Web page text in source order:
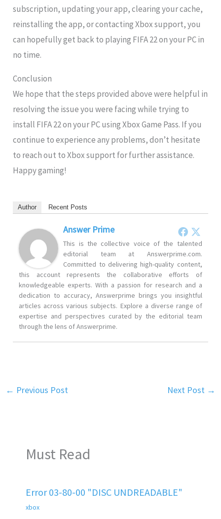
subscription, updating your app, clearing your cache,
reinstalling the app, or contacting Xbox support, you
can hopefully get back to playing FIFA 22 on your PC in
no time.
Conclusion
We hope that the steps provided above were helpful in
resolving the issue you were facing while trying to
install FIFA 22 on your PC using Xbox Game Pass. If you
continue to experience any problems, don’t hesitate
to reach out to Xbox support for further assistance.
Happy gaming!
Author Recent Posts
Answer Prime
This is the collective voice of the talented
editorial team at Answerprime.com.
Committed to delivering high-quality content,
this account represents the collaborative efforts of
knowledgeable experts. With a passion for research and a
dedication to accuracy, Answerprime brings you insightful
articles across various subjects. Explore a diverse range of
expertise and perspectives curated by the editorial team
through the lens of Answerprime.
← Previous Post Next Post →
Must Read
Error 03-80-00 "DISC UNDREADABLE"
xbox